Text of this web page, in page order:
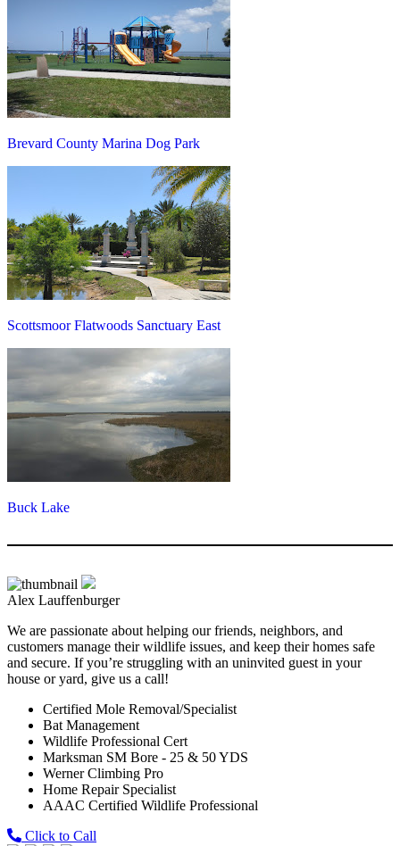
Brevard County Marina Dog Park
Scottsmoor Flatwoods Sanctuary East
Buck Lake
Alex Lauffenburger
We are passionate about helping our friends, neighbors, and
customers manage their wildlife issues, and keep their homes safe
and secure. If you’re struggling with an uninvited guest in your
house or yard, give us a call!
Certified Mole Removal/Specialist
Bat Management
Wildlife Professional Cert
Marksman SM Bore - 25 & 50 YDS
Werner Climbing Pro
Home Repair Specialist
AAAC Certified Wildlife Professional
Click to Call